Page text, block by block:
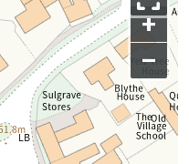
+
–